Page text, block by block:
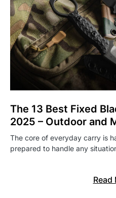
The 13 Best Fixed
2025 – Outdoor and
The core of everyday carry is
prepared to handle any
Read